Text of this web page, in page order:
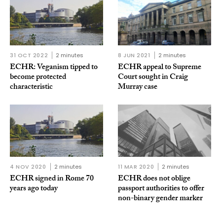
31 OCT 2022 2 minutes
ECHR: Veganism tipped to
become protected
characteristic
8 JUN 2021 2 minutes
ECHR appeal to Supreme
Court sought in Craig
Murray case
4 NOV 2020 2 minutes
ECHR signed in Rome 70
years ago today
11 MAR 2020 2 minutes
ECHR does not oblige
passport authorities to offer
non-binary gender marker